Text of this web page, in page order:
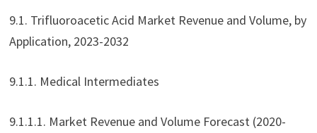
9.1. Trifluoroacetic Acid Market Revenue and Volume, by
Application, 2023-2032
9.1.1. Medical Intermediates
9.1.1.1. Market Revenue and Volume Forecast (2020-